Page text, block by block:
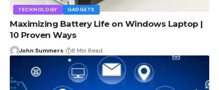
TECHNOLOGY GADGETS
Maximizing Battery Life on Windows Laptop |
10 Proven Ways
John Summers 8 Min Read